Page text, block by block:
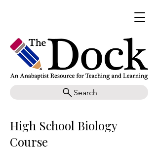
Search
High School Biology
Course